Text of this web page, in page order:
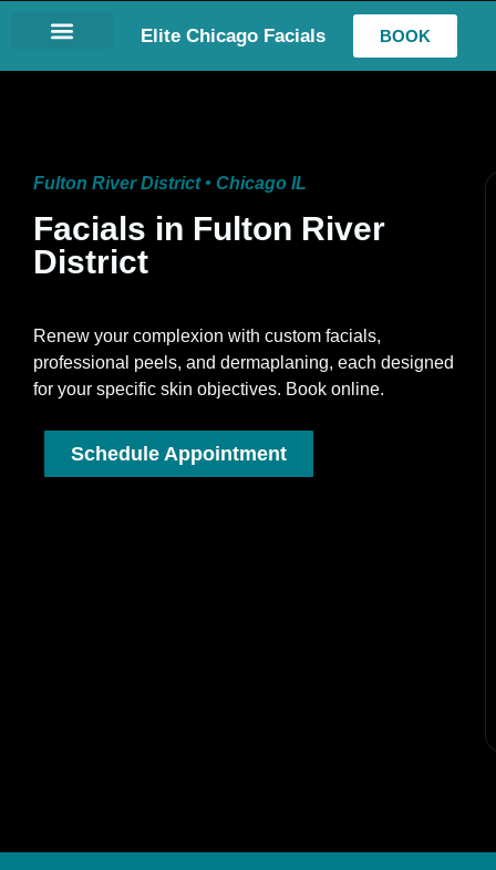
Elite Chicago Facials BOOK
Fulton River District • Chicago IL
Facials in Fulton River
District
Renew your complexion with custom facials,
professional peels, and dermaplaning, each designed
for your specific skin objectives. Book online.
Schedule Appointment